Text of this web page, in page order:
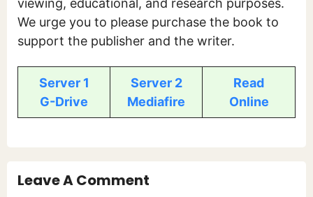
viewing, educational, and research purposes.
We urge you to please purchase the book to
support the publisher and the writer.
Server 1
G-Drive
Server 2
Mediafire
Read
Online
Leave A Comment